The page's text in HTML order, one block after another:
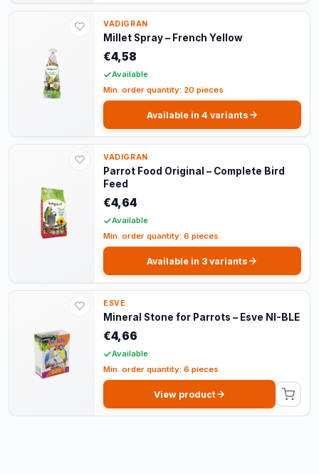
VADIGRAN
Millet Spray – French Yellow
€4,58
Available
Min. order quantity: 20 pieces
Available in 4 variants
VADIGRAN
Parrot Food Original – Complete Bird
Feed
€4,64
Available
Min. order quantity: 6 pieces
Available in 3 variants
ESVE
Mineral Stone for Parrots – Esve NI-BLE
€4,66
Available
Min. order quantity: 6 pieces
View product